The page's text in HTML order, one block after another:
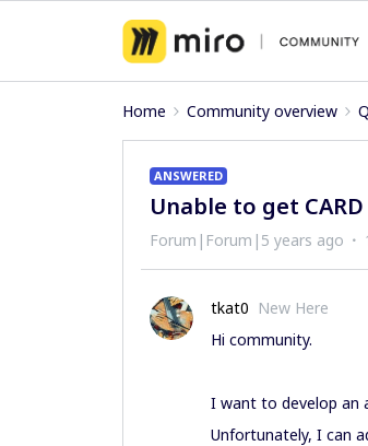
Home Community overview
ANSWERED
Unable to get
Forum|Forum|5 years ago
tkat0 New Here
Hi community.
I want to develop an
Unfortunately, I can